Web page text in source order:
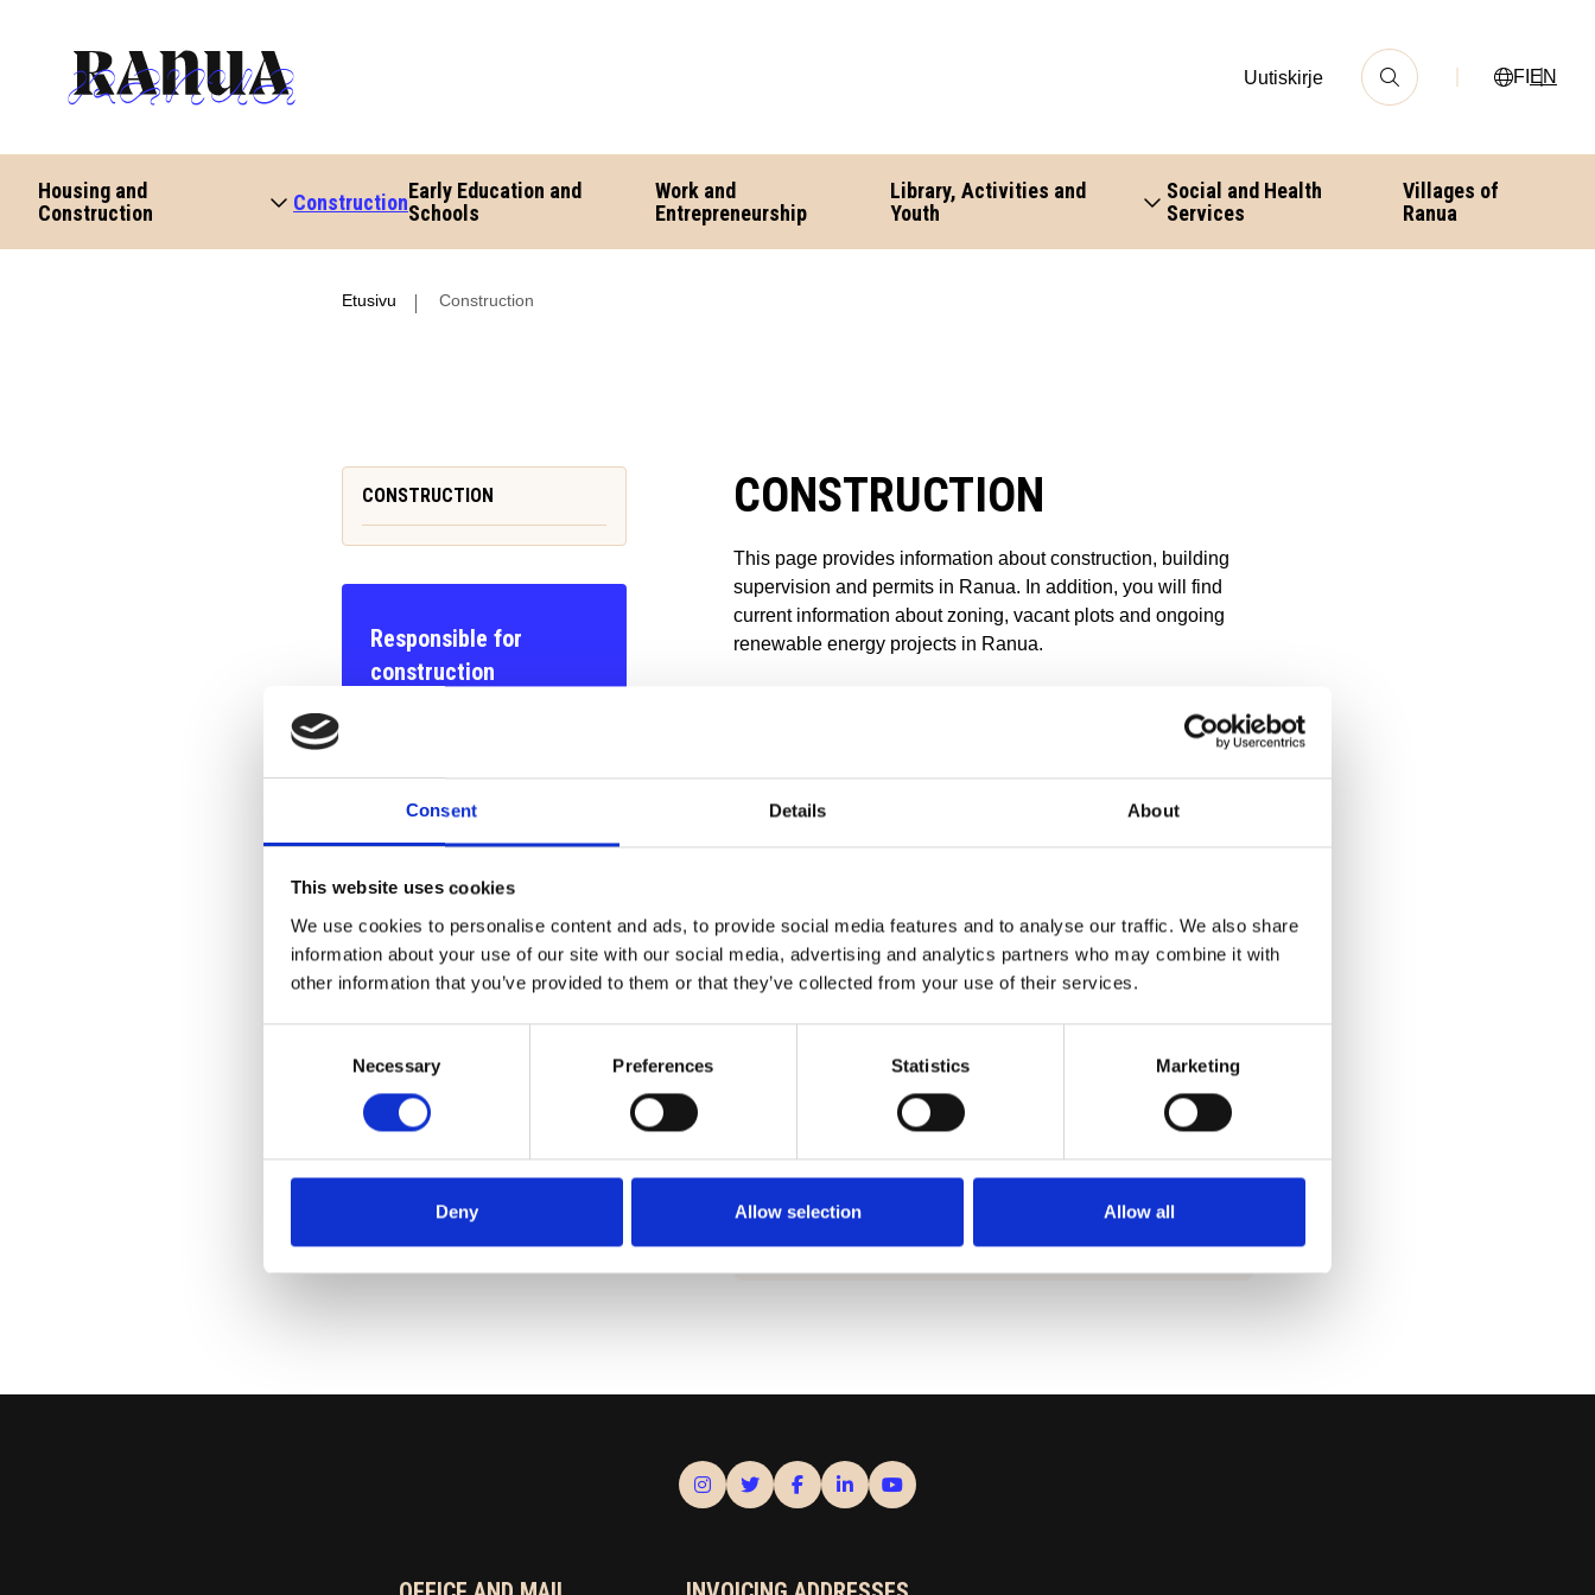
Consent Details About
This website uses cookies
We use cookies to personalise content and ads, to provide social media features and to analyse our traffic. We also share
information about your use of our site with our social media, advertising and analytics partners who may combine it with
other information that you’ve provided to them or that they’ve collected from your use of their services.
Necessary Preferences Statistics Marketing
Deny Allow selection Allow all
Uutiskirje FI EN
Housing and
Construction
ConstructionEarly Education and
Schools
Work and
Entrepreneurship
Library, Activities and
Youth
Social and Health
Services
Villages of
Ranua
Etusivu Construction
CONSTRUCTION
Responsible for
construction
040 017 6791
arto.niemela(at)ranua.fi
Responsible for zoning
040 704 9623
risto.niemela(at)ranua.fi
CONSTRUCTION
This page provides information about construction, building
supervision and permits in Ranua. In addition, you will find
current information about zoning, vacant plots and ongoing
renewable energy projects in Ranua.
The regional plan for Rovaniemi and Eastern Lapland is valid
in the area of ​​Ranua municipality. In addition to the regional
plan, partial master plans for the coastal areas, several
zoning. You can find our office at Keskustie 30. You can view
the valid and pending plans for the municipality of Ranua in
the map service.
SEE THE BLUEPRINTS HERE
Under the Planning tab, you will find current
information about the planning situation in the